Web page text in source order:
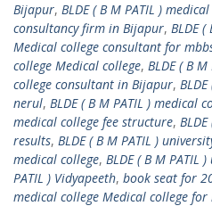
Bijapur, BLDE ( B M PATIL )
consultancy firm in Bijapur, BLDE
Medical college consultant for
college Medical college, BLDE ( B
college consultant in Bijapur,
nerul, BLDE ( B M PATIL ) medical
medical college fee structure,
results, BLDE ( B M PATIL )
medical college, BLDE ( B M PATIL
PATIL ) Vidyapeeth, book seat for
medical college Medical college for